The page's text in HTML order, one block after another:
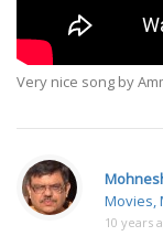
Very nice song by
Movies,
10 years